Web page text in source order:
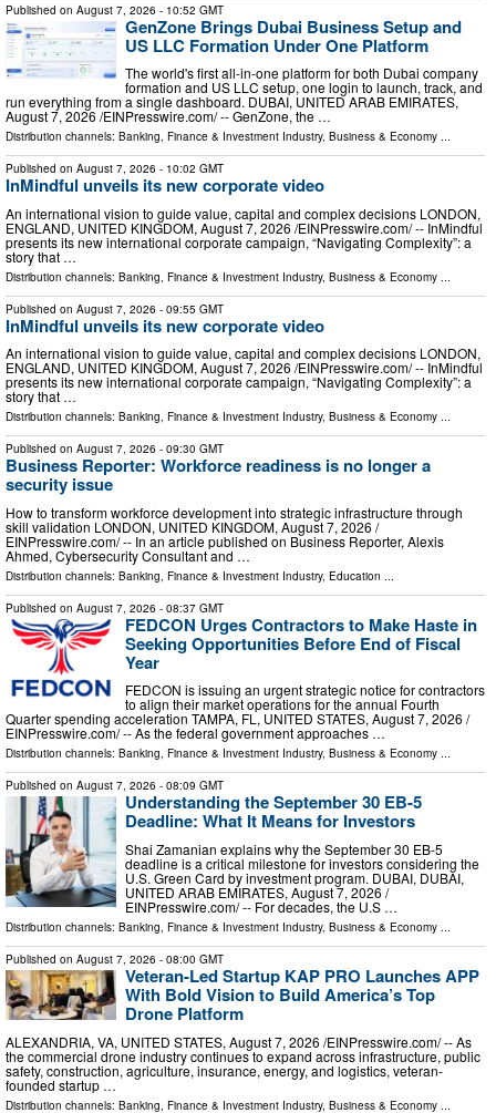
Published on August 7, 2026 - 10:52 GMT
GenZone Brings Dubai Business Setup and
US LLC Formation Under One Platform
The world's first all-in-one platform for both Dubai company
formation and US LLC setup, one login to launch, track, and
run everything from a single dashboard. DUBAI, UNITED ARAB EMIRATES,
August 7, 2026 /⁨EINPresswire.com⁩/ -- GenZone, the …
Distribution channels: Banking, Finance & Investment Industry, Business & Economy ...
Published on August 7, 2026 - 10:02 GMT
InMindful unveils its new corporate video
An international vision to guide value, capital and complex decisions LONDON,
ENGLAND, UNITED KINGDOM, August 7, 2026 /⁨EINPresswire.com⁩/ -- InMindful
presents its new international corporate campaign, “Navigating Complexity”: a
story that …
Distribution channels: Banking, Finance & Investment Industry, Business & Economy
Published on August 7, 2026 - 09:55 GMT
InMindful unveils its new corporate video
An international vision to guide value, capital and complex decisions LONDON,
ENGLAND, UNITED KINGDOM, August 7, 2026 /⁨EINPresswire.com⁩/ -- InMindful
presents its new international corporate campaign, “Navigating Complexity”: a
story that …
Distribution channels: Banking, Finance & Investment Industry, Business & Economy ...
Published on August 7, 2026 - 09:30 GMT
Business Reporter: Workforce readiness is no longer a
security issue
How to transform workforce development into strategic infrastructure through
skill validation LONDON, UNITED KINGDOM, August 7, 2026 /⁨
EINPresswire.com⁩/ -- In an article published on Business Reporter, Alexis
Ahmed, Cybersecurity Consultant and …
Distribution channels: Banking, Finance & Investment Industry, Education ...
Published on August 7, 2026 - 08:37 GMT
FEDCON Urges Contractors to Make Haste in
Seeking Opportunities Before End of Fiscal
Year
FEDCON is issuing an urgent strategic notice for contractors
to align their market operations for the annual Fourth
Quarter spending acceleration TAMPA, FL, UNITED STATES, August 7, 2026 /⁨
EINPresswire.com⁩/ -- As the federal government approaches …
Distribution channels: Banking, Finance & Investment Industry, Business & Economy ...
Published on August 7, 2026 - 08:09 GMT
Understanding the September 30 EB-5
Deadline: What It Means for Investors
Shai Zamanian explains why the September 30 EB-5
deadline is a critical milestone for investors considering the
U.S. Green Card by investment program. DUBAI, DUBAI,
UNITED ARAB EMIRATES, August 7, 2026 /⁨
EINPresswire.com⁩/ -- For decades, the U.S …
Distribution channels: Banking, Finance & Investment Industry, Business & Economy ...
Published on August 7, 2026 - 08:00 GMT
Veteran-Led Startup KAP PRO Launches APP
With Bold Vision to Build America’s Top
Drone Platform
ALEXANDRIA, VA, UNITED STATES, August 7, 2026 /⁨EINPresswire.com⁩/ -- As
the commercial drone industry continues to expand across infrastructure, public
safety, construction, agriculture, insurance, energy, and logistics, veteran-
founded startup …
Distribution channels: Banking, Finance & Investment Industry, Business & Economy